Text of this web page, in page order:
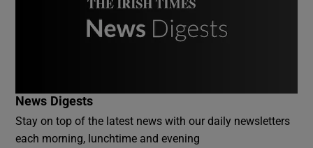
News Digests
Stay on top of the latest news with our daily newsletters
each morning, lunchtime and evening